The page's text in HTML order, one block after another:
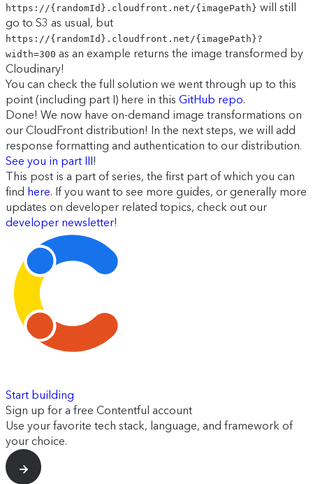
https://{randomId}.cloudfront.net/{imagePath} will still
go to S3 as usual, but
https://{randomId}.cloudfront.net/{imagePath}?
width=300 as an example returns the image transformed by
Cloudinary!
You can check the full solution we went through up to this
point (including part I) here in this GitHub repo.
Done! We now have on-demand image transformations on
our CloudFront distribution! In the next steps, we will add
response formatting and authentication to our distribution.
See you in part III !
This post is a part of series, the first part of which you can
find here. If you want to see more guides, or generally more
updates on developer related topics, check out our
developer newsletter!
Start building
Sign up for a free Contentful account
Use your favorite tech stack, language, and framework of
your choice.